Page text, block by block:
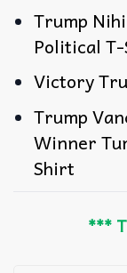
Trump
Political
Victory
Trump
Winner
Shirt
***